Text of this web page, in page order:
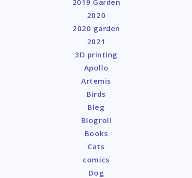
2019 Garden
2020
2020 garden
2021
3D printing
Apollo
Artemis
Birds
Bleg
Blogroll
Books
Cats
comics
Dog